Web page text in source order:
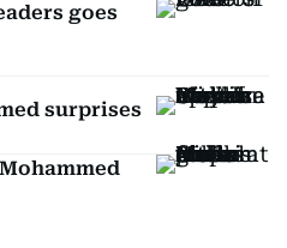
goes
surprises